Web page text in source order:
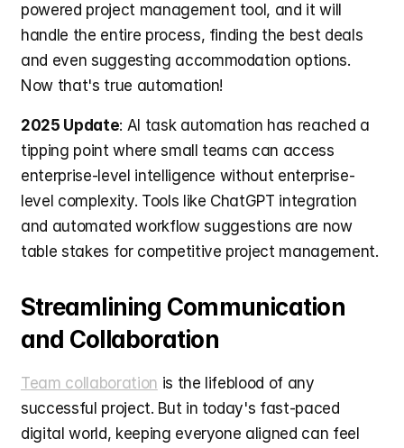
powered project management tool, and it will
handle the entire process, finding the best deals
and even suggesting accommodation options.
Now that's true automation!
2025 Update: AI task automation has reached a
tipping point where small teams can access
enterprise-level intelligence without enterprise-
level complexity. Tools like ChatGPT integration
and automated workflow suggestions are now
table stakes for competitive project management.
Streamlining Communication
and Collaboration
Team collaboration is the lifeblood of any
successful project. But in today's fast-paced
digital world, keeping everyone aligned can feel